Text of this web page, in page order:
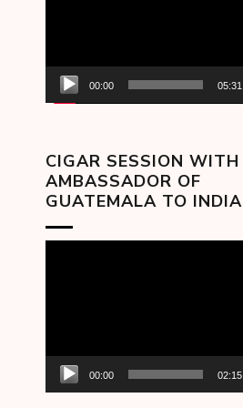
00:00 05:31
CIGAR SESSION WITH
AMBASSADOR OF
GUATEMALA TO INDIA
00:00 02:15